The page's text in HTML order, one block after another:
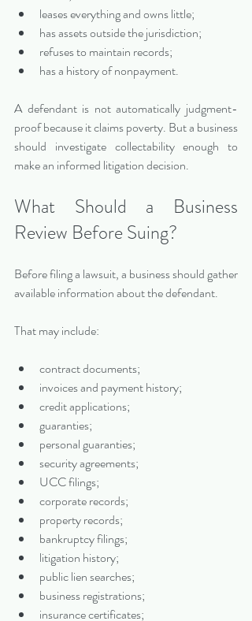
leases everything and owns little;
has assets outside the jurisdiction;
refuses to maintain records;
has a history of nonpayment.
A defendant is not automatically judgment-
proof because it claims poverty. But a business
should investigate collectability enough to
make an informed litigation decision.
What Should a Business
Review Before Suing?
Before filing a lawsuit, a business should gather
available information about the defendant.
That may include:
contract documents;
invoices and payment history;
credit applications;
guaranties;
personal guaranties;
security agreements;
UCC filings;
corporate records;
property records;
bankruptcy filings;
litigation history;
public lien searches;
business registrations;
insurance certificates;